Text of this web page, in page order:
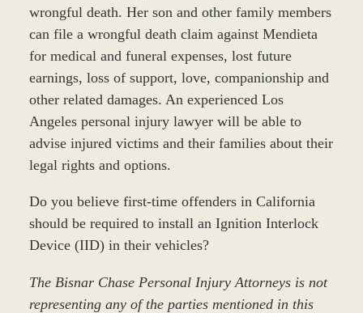
wrongful death. Her son and other family members
can file a wrongful death claim against Mendieta
for medical and funeral expenses, lost future
earnings, loss of support, love, companionship and
other related damages. An experienced Los
Angeles personal injury lawyer will be able to
advise injured victims and their families about their
legal rights and options.
Do you believe first-time offenders in California
should be required to install an Ignition Interlock
Device (IID) in their vehicles?
The Bisnar Chase Personal Injury Attorneys is not
representing any of the parties mentioned in this